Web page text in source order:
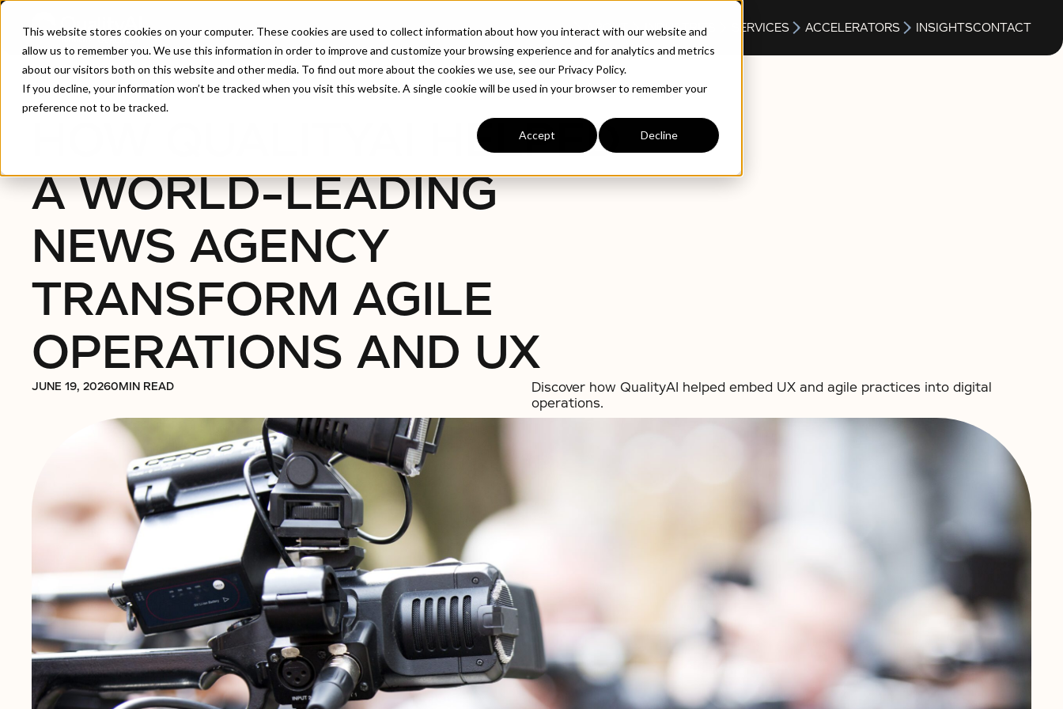
This website stores cookies on your computer. These cookies are used to collect information about how you interact with our website and
allow us to remember you. We use this information in order to improve and customize your browsing experience and for analytics and metrics
about our visitors both on this website and other media. To find out more about the cookies we use, see our Privacy Policy.
If you decline, your information won’t be tracked when you visit this website. A single cookie will be used in your browser to remember your
preference not to be tracked.
Accept Decline
ABOUT INDUSTRIES SERVICES ACCELERATORS INSIGHTSCONTACT
Home /How QualityAI Helped A World-Leading News Agency Transform Agile Operations And UX
HOW QUALITYAI HELPED
A WORLD-LEADING
NEWS AGENCY
TRANSFORM AGILE
OPERATIONS AND UX
JUNE 19, 20260MIN READ
Discover how QualityAI helped embed UX and agile practices into digital
operations.